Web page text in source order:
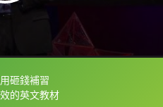
砸錢補習
的英文教材
以直接查字典喔！